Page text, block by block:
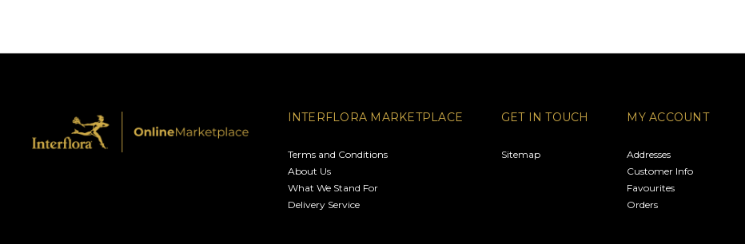
INTERFLORA MARKETPLACE
Terms and Conditions
About Us
What We Stand For
Delivery Service
GET IN TOUCH
Sitemap
MY ACCOUNT
Addresses
Customer Info
Favourites
Orders